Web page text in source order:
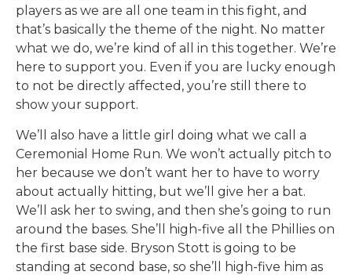
players as we are all one team in this fight, and
that’s basically the theme of the night. No matter
what we do, we’re kind of all in this together. We’re
here to support you. Even if you are lucky enough
to not be directly affected, you’re still there to
show your support.
We’ll also have a little girl doing what we call a
Ceremonial Home Run. We won’t actually pitch to
her because we don’t want her to have to worry
about actually hitting, but we’ll give her a bat.
We’ll ask her to swing, and then she’s going to run
around the bases. She’ll high-five all the Phillies on
the first base side. Bryson Stott is going to be
standing at second base, so she’ll high-five him as